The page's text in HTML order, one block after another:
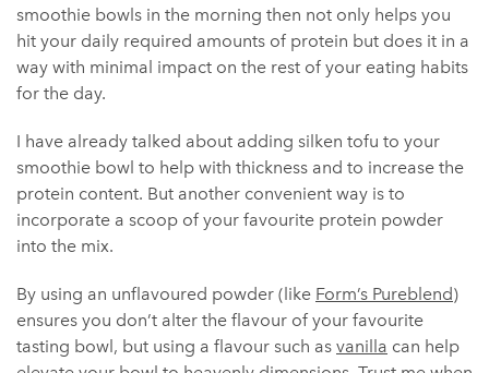
smoothie bowls in the morning then not only helps you
hit your daily required amounts of protein but does it in a
way with minimal impact on the rest of your eating habits
for the day.
I have already talked about adding silken tofu to your
smoothie bowl to help with thickness and to increase the
protein content. But another convenient way is to
incorporate a scoop of your favourite protein powder
into the mix.
By using an unflavoured powder (like Form’s Pureblend)
ensures you don’t alter the flavour of your favourite
tasting bowl, but using a flavour such as vanilla can help